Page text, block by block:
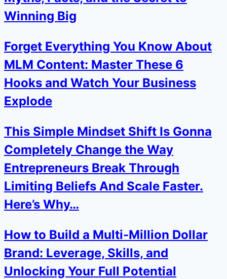
Winning Big
Forget Everything You Know About
MLM Content: Master These 6
Hooks and Watch Your Business
Explode
This Simple Mindset Shift Is Gonna
Completely Change the Way
Entrepreneurs Break Through
Limiting Beliefs And Scale Faster.
Here’s Why…
How to Build a Multi-Million Dollar
Brand: Leverage, Skills, and
Unlocking Your Full Potential